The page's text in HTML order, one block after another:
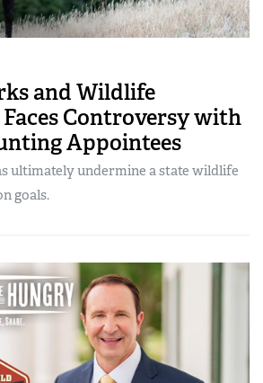
and Wildlife
Controversy with
Appointees
ultimately undermine a state wildlife
goals.